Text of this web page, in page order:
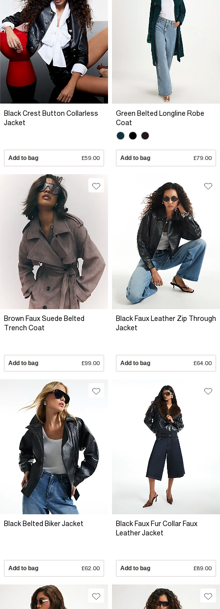
Black Crest Button Collarless
Jacket
Add to bag £59.00
Green Belted Longline Robe
Coat
Add to bag £79.00
Brown Faux Suede Belted
Trench Coat
Add to bag £99.00
Black Faux Leather Zip Through
Jacket
Add to bag £64.00
Black Belted Biker Jacket
Add to bag £62.00
Black Faux Fur Collar Faux
Leather Jacket
Add to bag £89.00